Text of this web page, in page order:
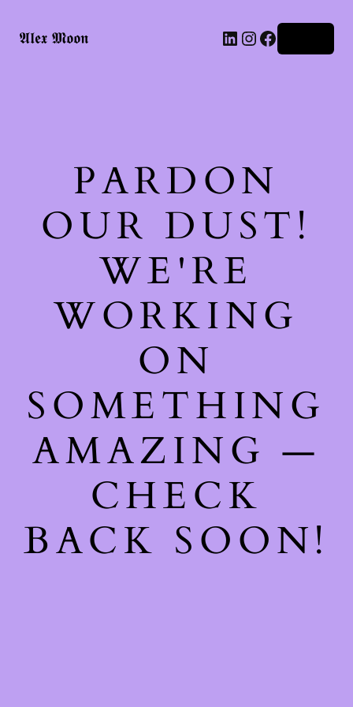
𝕬𝖑𝖊𝖝 𝕸𝖔𝖔𝖓 LinkedIn
Instagram
Facebook
PARDON
OUR DUST!
WE'RE
WORKING
ON
SOMETHING
AMAZING —
CHECK
BACK SOON!